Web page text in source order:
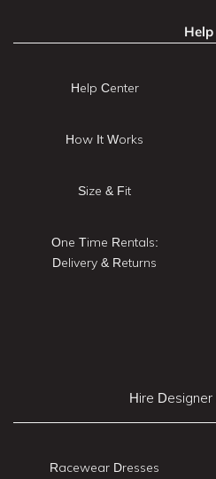
Help
Help Center
How It Works
Size & Fit
One Time Rentals:
Delivery & Returns
Hire
Racewear Dresses